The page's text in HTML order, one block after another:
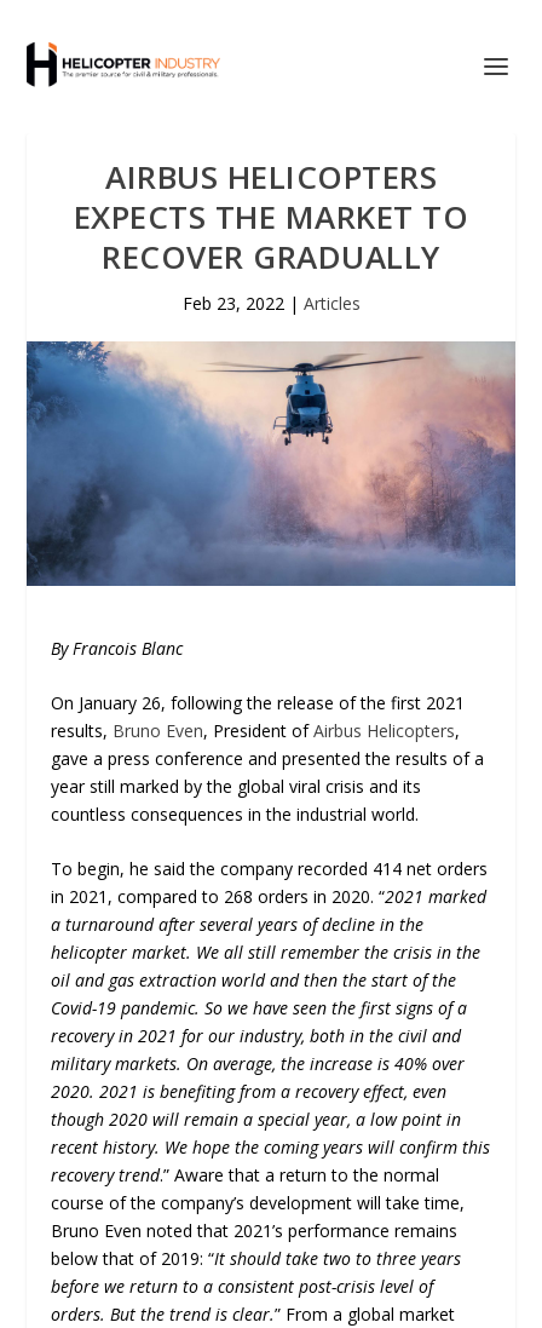
AIRBUS HELICOPTERS
EXPECTS THE MARKET TO
RECOVER GRADUALLY
Feb 23, 2022| Articles
By Francois Blanc
On January 26, following the release of the first 2021
results, Bruno Even, President ofAirbus Helicopters,
gave a press conference and presented the results of a
year still marked by the global viral crisis and its
countless consequences in the industrial world.
To begin, he said the company recorded 414 net orders
in 2021, compared to 268 orders in 2020. “2021 marked
a turnaround after several years of decline in the
helicopter market. We all still remember the crisis in the
oil and gas extraction world and then the start of the
Covid-19 pandemic. So we have seen the first signs of a
recovery in 2021 for our industry, both in the civil and
military markets. On average, the increase is 40% over
2020. 2021 is benefiting from a recovery effect, even
though 2020 will remain a special year, a low point in
recent history. We hope the coming years will confirm this
recovery trend.” Aware that a return to the normal
course of the company’s development will take time,
Bruno Even noted that 2021’s performance remains
below that of 2019: “It should take two to three years
before we return to a consistent post-crisis level of
orders. But the trend is clear.” From a global market